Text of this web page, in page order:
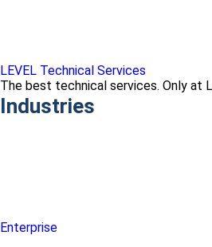
LEVEL Technical Services
The best technical services. Only at
Industries
Enterprise